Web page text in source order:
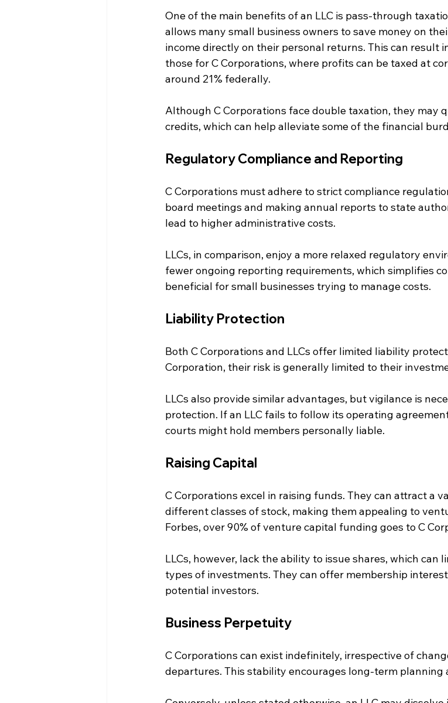
One of the main benefits of an LLC is pass-through
allows many small business owners to save money on
income directly on their personal returns. This can result
those for C Corporations, where profits can be taxed at
around 21% federally.
Although C Corporations face double taxation, they may
credits, which can help alleviate some of the financial
Regulatory Compliance and Reporting
C Corporations must adhere to strict compliance
board meetings and making annual reports to state
lead to higher administrative costs.
LLCs, in comparison, enjoy a more relaxed regulatory
fewer ongoing reporting requirements, which simplifies
beneficial for small businesses trying to manage costs.
Liability Protection
Both C Corporations and LLCs offer limited liability
Corporation, their risk is generally limited to their
LLCs also provide similar advantages, but vigilance is
protection. If an LLC fails to follow its operating
courts might hold members personally liable.
Raising Capital
C Corporations excel in raising funds. They can attract a
different classes of stock, making them appealing to
Forbes, over 90% of venture capital funding goes to C
LLCs, however, lack the ability to issue shares, which can
types of investments. They can offer membership
potential investors.
Business Perpetuity
C Corporations can exist indefinitely, irrespective of
departures. This stability encourages long-term planning